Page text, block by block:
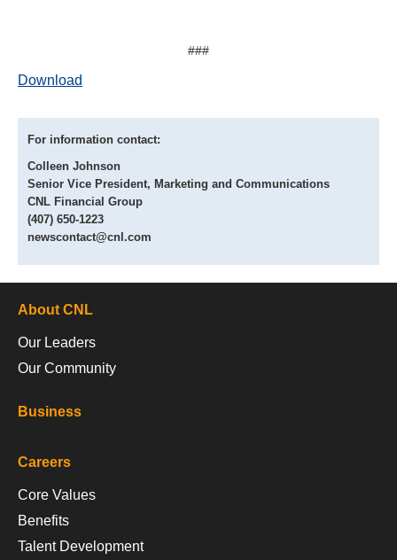
For information contact:
Colleen Johnson
Senior Vice President, Marketing and Communications
CNL Financial Group
(407) 650-1223
newscontact@cnl.com
###
Download
About CNL
Our Leaders
Our Community
Business
Careers
Core Values
Benefits
Talent Development